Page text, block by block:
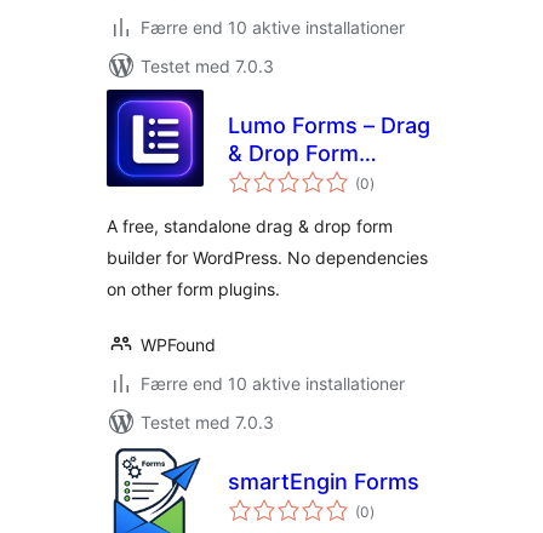
Færre end 10 aktive installationer
Testet med 7.0.3
Lumo Forms – Drag
& Drop Form
Builder for
(0totale
bedømmelser
)
A free, standalone drag & drop form
builder for WordPress. No dependencies
on other form plugins.
WPFound
Færre end 10 aktive installationer
Testet med 7.0.3
smartEngin Forms
(0totale
bedømmelser
)